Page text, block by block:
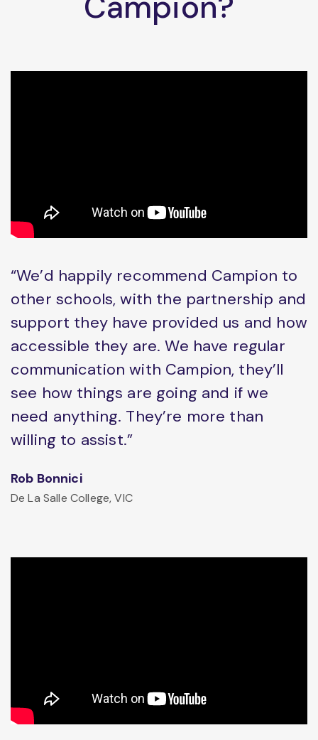
“We’d happily recommend Campion to
other schools, with the partnership and
support they have provided us and how
accessible they are. We have regular
communication with Campion, they’ll
see how things are going and if we
need anything. They’re more than
willing to assist.”
Rob Bonnici
De La Salle College, VIC